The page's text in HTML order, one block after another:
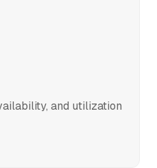
and utilization